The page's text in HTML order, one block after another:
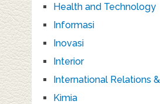
Health and Technology
Informasi
Inovasi
Interior
International Relations
Kimia